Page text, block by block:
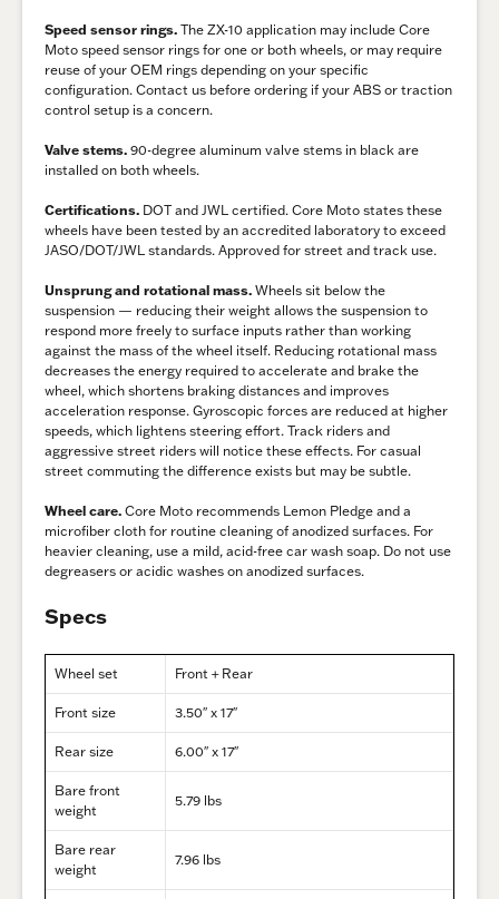
Speed sensor rings. The ZX-10 application may include Core
Moto speed sensor rings for one or both wheels, or may require
reuse of your OEM rings depending on your specific
configuration. Contact us before ordering if your ABS or traction
control setup is a concern.
Valve stems. 90-degree aluminum valve stems in black are
installed on both wheels.
Certifications. DOT and JWL certified. Core Moto states these
wheels have been tested by an accredited laboratory to exceed
JASO/DOT/JWL standards. Approved for street and track use.
Unsprung and rotational mass. Wheels sit below the
suspension — reducing their weight allows the suspension to
respond more freely to surface inputs rather than working
against the mass of the wheel itself. Reducing rotational mass
decreases the energy required to accelerate and brake the
wheel, which shortens braking distances and improves
acceleration response. Gyroscopic forces are reduced at higher
speeds, which lightens steering effort. Track riders and
aggressive street riders will notice these effects. For casual
street commuting the difference exists but may be subtle.
Wheel care. Core Moto recommends Lemon Pledge and a
microfiber cloth for routine cleaning of anodized surfaces. For
heavier cleaning, use a mild, acid-free car wash soap. Do not use
degreasers or acidic washes on anodized surfaces.
Specs
Wheel set Front + Rear
Front size 3.50″ x 17″
Rear size 6.00″ x 17″
Bare front
weight
5.79 lbs
Bare rear
weight
7.96 lbs